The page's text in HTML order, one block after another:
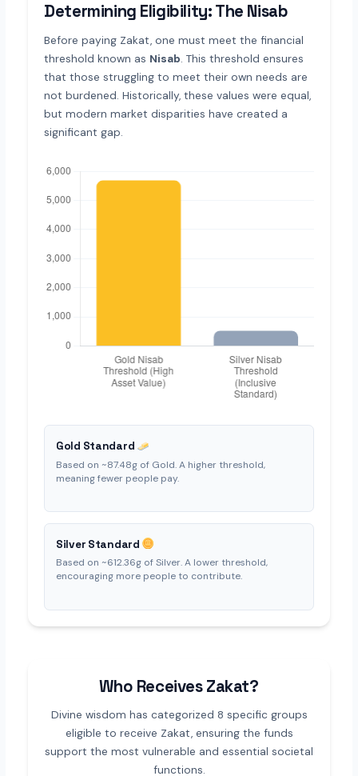
Determining Eligibility: The Nisab
Before paying Zakat, one must meet the financial
threshold known as Nisab. This threshold ensures
that those struggling to meet their own needs are
not burdened. Historically, these values were equal,
but modern market disparities have created a
significant gap.
Gold Standard
Based on ~87.48g of Gold. A higher threshold,
meaning fewer people pay.
Silver Standard
Based on ~612.36g of Silver. A lower threshold,
encouraging more people to contribute.
Who Receives Zakat?
Divine wisdom has categorized 8 specific groups
eligible to receive Zakat, ensuring the funds
support the most vulnerable and essential societal
functions.